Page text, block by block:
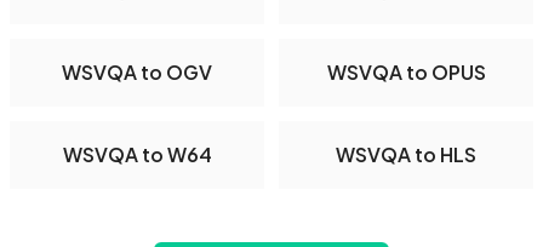
WSVQA to OGV WSVQA to OPUS
WSVQA to W64 WSVQA to HLS